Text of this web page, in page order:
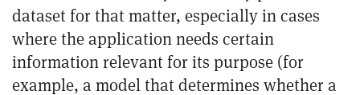
dataset for that matter, especially in cases
where the application needs certain
information relevant for its purpose (for
example, a model that determines whether a